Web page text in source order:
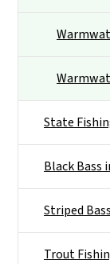
State
Black Bass
Striped
Trout